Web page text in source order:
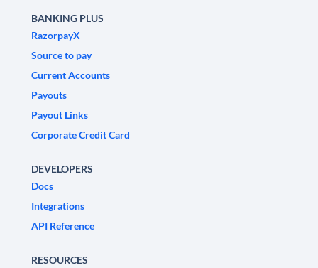
BANKING PLUS
RazorpayX
Source to pay
Current Accounts
Payouts
Payout Links
Corporate Credit Card
DEVELOPERS
Docs
Integrations
API Reference
RESOURCES